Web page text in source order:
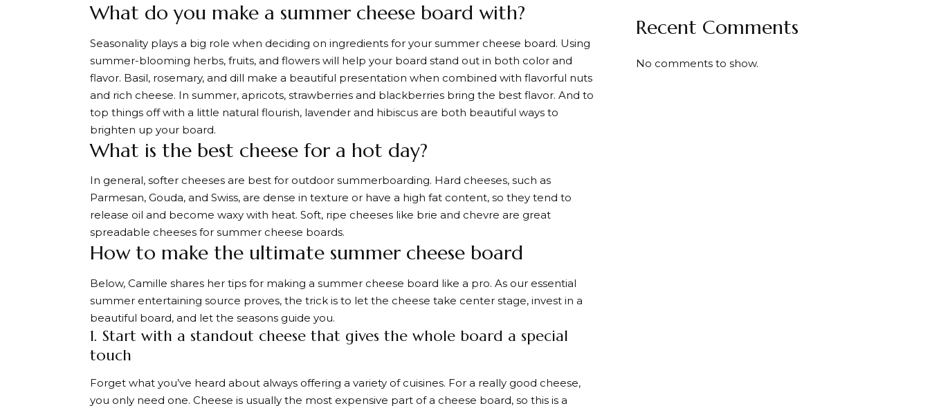
What do you make a summer cheese board with?
Seasonality plays a big role when deciding on ingredients for your summer cheese board. Using
summer-blooming herbs, fruits, and flowers will help your board stand out in both color and
flavor. Basil, rosemary, and dill make a beautiful presentation when combined with flavorful nuts
and rich cheese. In summer, apricots, strawberries and blackberries bring the best flavor. And to
top things off with a little natural flourish, lavender and hibiscus are both beautiful ways to
brighten up your board.
What is the best cheese for a hot day?
In general, softer cheeses are best for outdoor summerboarding. Hard cheeses, such as
Parmesan, Gouda, and Swiss, are dense in texture or have a high fat content, so they tend to
release oil and become waxy with heat. Soft, ripe cheeses like brie and chevre are great
spreadable cheeses for summer cheese boards.
How to make the ultimate summer cheese board
Below, Camille shares her tips for making a summer cheese board like a pro. As our essential
summer entertaining source proves, the trick is to let the cheese take center stage, invest in a
beautiful board, and let the seasons guide you.
1. Start with a standout cheese that gives the whole board a special
touch
Forget what you’ve heard about always offering a variety of cuisines. For a really good cheese,
you only need one. Cheese is usually the most expensive part of a cheese board, so this is a
Recent Comments
No comments to show.